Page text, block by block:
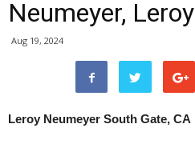
Neumeyer, Leroy
Aug 19, 2024
Leroy Neumeyer South Gate, CA